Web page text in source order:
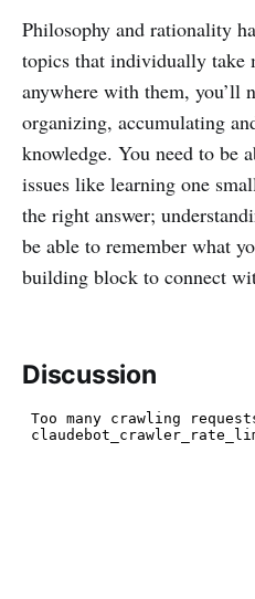
Philosophy and rationality
topics that individually take
anywhere with them, you’ll
organizing, accumulating
knowledge. You need to be
issues like learning one
the right answer;
be able to remember what
building block to connect
Discussion